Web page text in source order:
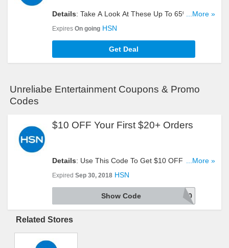
Details: Take A Look At These Up To 65% OFF
Clearance Items. Don't Miss It!
...More »
Expires On going HSN
Get Deal
Unreliabe Entertainment Coupons & Promo
Codes
$10 OFF Your First $20+ Orders
Details: Use This Code To Get $10 OFF Your First
$20+ Orders. Try It!
...More »
Expired Sep 30, 2018 HSN
HOT10
Show Code
Related Stores